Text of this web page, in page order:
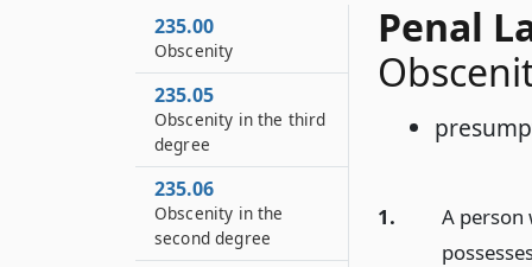
Penal
1.
A person
235.00
Obscenity
235.05
Obscenity in the third
degree
235.06
Obscenity in the
second degree